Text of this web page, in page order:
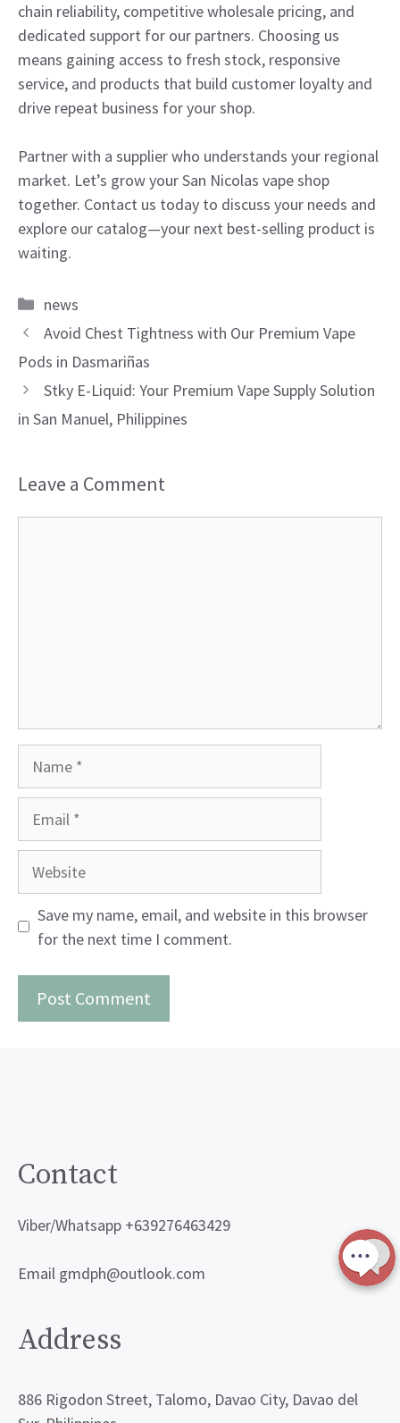
chain reliability, competitive wholesale pricing, and
dedicated support for our partners. Choosing us
means gaining access to fresh stock, responsive
service, and products that build customer loyalty and
drive repeat business for your shop.
Partner with a supplier who understands your regional
market. Let’s grow your San Nicolas vape shop
together. Contact us today to discuss your needs and
explore our catalog—your next best-selling product is
waiting.
Categories
news
Avoid Chest Tightness with Our Premium Vape
Pods in Dasmariñas
Stky E-Liquid: Your Premium Vape Supply Solution
in San Manuel, Philippines
Leave a Comment
Save my name, email, and website in this browser
for the next time I comment.
Contact
Viber/Whatsapp +639276463429
Email gmdph@outlook.com
Address
886 Rigodon Street, Talomo, Davao City, Davao del